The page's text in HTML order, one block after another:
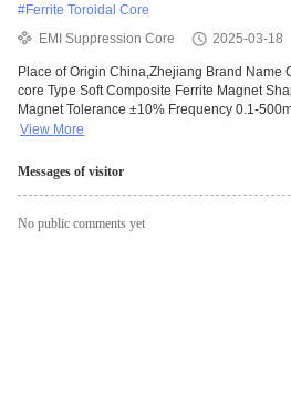
#Ferrite Toroidal Core
EMI Suppression Core
2025-03-18
Place of Origin China,Zhejiang Brand Name
core Type Soft Composite Ferrite Magnet
Magnet Tolerance ±10% Frequency 0.1-
View More
Messages of visitor
No public comments yet